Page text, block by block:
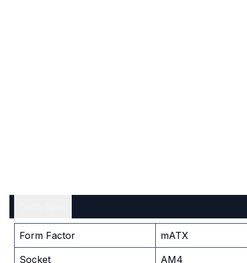
Form Factor mATX
Socket AM4